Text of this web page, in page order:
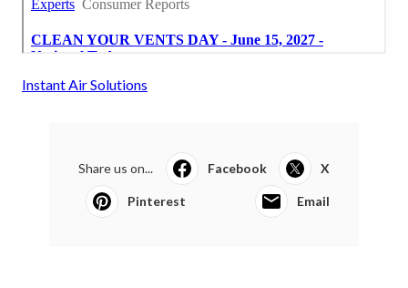
Instant Air Solutions
Share us on... Facebook X
Pinterest Email